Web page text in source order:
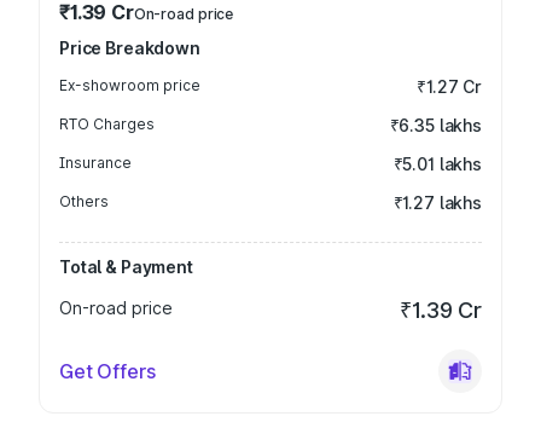
₹1.39 CrOn-road price
Price Breakdown
Ex-showroom price ₹1.27 Cr
RTO Charges ₹6.35 lakhs
Insurance ₹5.01 lakhs
Others ₹1.27 lakhs
Total & Payment
On-road price
₹1.39 Cr
Get Offers